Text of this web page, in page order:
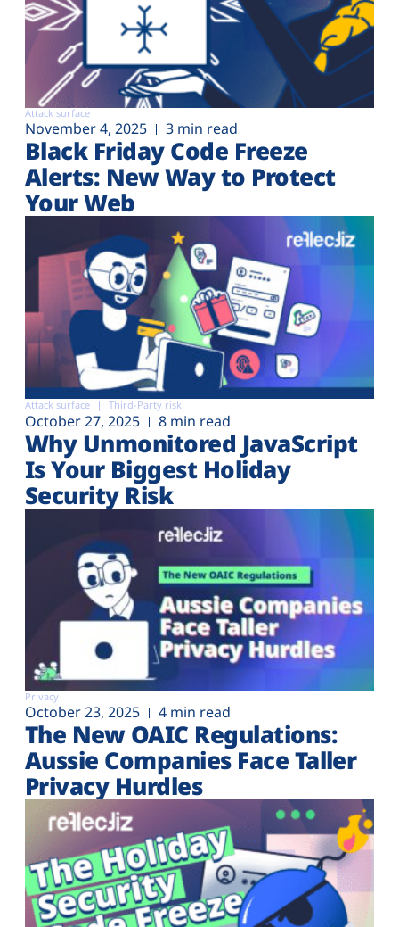
Attack surface
November 4, 2025 3 min read
Black Friday Code Freeze
Alerts: New Way to Protect
Your Web
Attack surface Third-Party risk
October 27, 2025 8 min read
Why Unmonitored JavaScript
Is Your Biggest Holiday
Security Risk
Privacy
October 23, 2025 4 min read
The New OAIC Regulations:
Aussie Companies Face Taller
Privacy Hurdles